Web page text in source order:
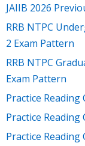
JAIIB 2026
RRB NTPC
2 Exam Pattern
RRB NTPC
Exam Pattern
Practice Reading
Practice Reading
Practice Reading